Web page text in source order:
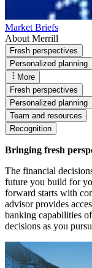
Market Briefs
About Merrill
Fresh perspectives
Personalized planning
More
Fresh perspectives
Personalized planning
Team and resources
Recognition
Bringing fresh
The financial
future you build for
forward starts with
advisor provides
banking capabilities
decisions as you